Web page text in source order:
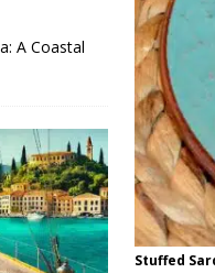
Stuffed
A Coastal